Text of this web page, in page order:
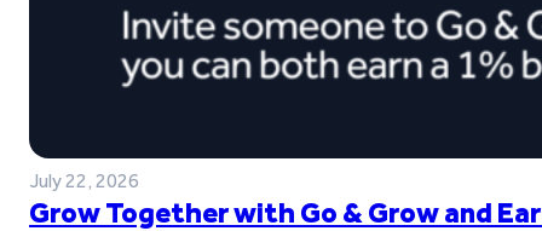
July 22, 2026
Grow Together with Go & Grow and